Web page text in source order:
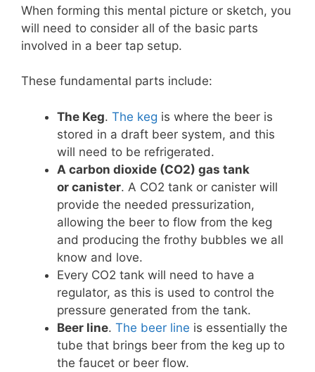
When forming this mental picture or sketch, you
will need to consider all of the basic parts
involved in a beer tap setup.
These fundamental parts include:
The Keg. The keg is where the beer is
stored in a draft beer system, and this
will need to be refrigerated.
A carbon dioxide (CO2) gas tank
or canister. A CO2 tank or canister will
provide the needed pressurization,
allowing the beer to flow from the keg
and producing the frothy bubbles we all
know and love.
Every CO2 tank will need to have a
regulator, as this is used to control the
pressure generated from the tank.
Beer line. The beer line is essentially the
tube that brings beer from the keg up to
the faucet or beer flow.